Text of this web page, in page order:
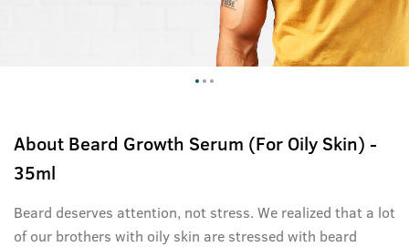
About Beard Growth Serum (For Oily Skin) -
35ml
Beard deserves attention, not stress. We realized that a lot
of our brothers with oily skin are stressed with beard